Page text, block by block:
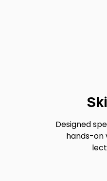
Designed
hands-on